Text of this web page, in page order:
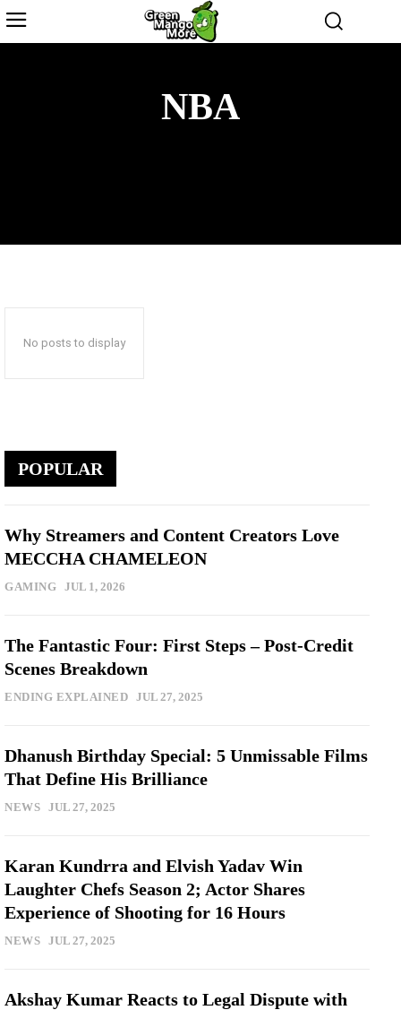
NBA
No posts to display
POPULAR
Why Streamers and Content Creators Love
MECCHA CHAMELEON
GAMING JUL 1, 2026
The Fantastic Four: First Steps – Post-Credit
Scenes Breakdown
ENDING EXPLAINED JUL 27, 2025
Dhanush Birthday Special: 5 Unmissable Films
That Define His Brilliance
NEWS JUL 27, 2025
Karan Kundrra and Elvish Yadav Win
Laughter Chefs Season 2; Actor Shares
Experience of Shooting for 16 Hours
NEWS JUL 27, 2025
Akshay Kumar Reacts to Legal Dispute with